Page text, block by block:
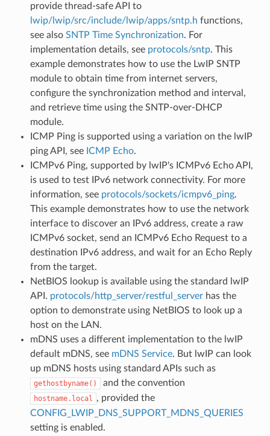
provide thread-safe API to
lwip/lwip/src/include/lwip/apps/sntp.h functions,
see also SNTP Time Synchronization. For
implementation details, see protocols/sntp. This
example demonstrates how to use the LwIP SNTP
module to obtain time from internet servers,
configure the synchronization method and interval,
and retrieve time using the SNTP-over-DHCP
module.
ICMP Ping is supported using a variation on the lwIP
ping API, see ICMP Echo.
ICMPv6 Ping, supported by lwIP's ICMPv6 Echo API,
is used to test IPv6 network connectivity. For more
information, see protocols/sockets/icmpv6_ping.
This example demonstrates how to use the network
interface to discover an IPv6 address, create a raw
ICMPv6 socket, send an ICMPv6 Echo Request to a
destination IPv6 address, and wait for an Echo Reply
from the target.
NetBIOS lookup is available using the standard lwIP
API. protocols/http_server/restful_serverhas the
option to demonstrate using NetBIOS to look up a
host on the LAN.
mDNS uses a different implementation to the lwIP
default mDNS, see mDNS Service. But lwIP can look
up mDNS hosts using standard APIs such as
gethostbyname() and the convention
hostname.local , provided the
CONFIG_LWIP_DNS_SUPPORT_MDNS_QUERIES
setting is enabled.